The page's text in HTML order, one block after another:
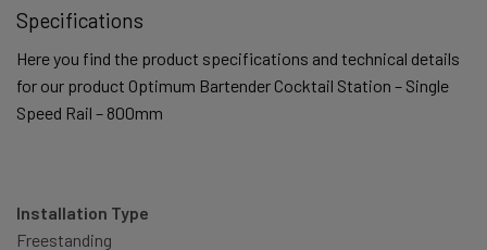
Specifications
Here you find the product specifications and technical details
for our product Optimum Bartender Cocktail Station – Single
Speed Rail – 800mm
Installation Type
Freestanding